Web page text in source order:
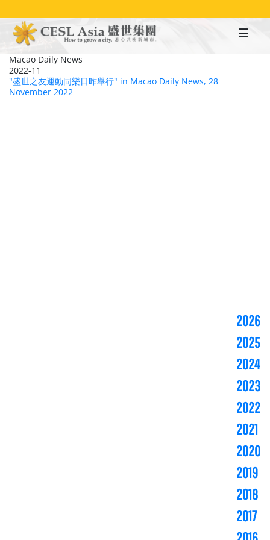
to
main
content
Macao Daily News
2022-11
"盛世之友運動同樂日昨舉行" in Macao Daily News, 28
November 2022
2026
2025
2024
2023
2022
2021
2020
2019
2018
2017